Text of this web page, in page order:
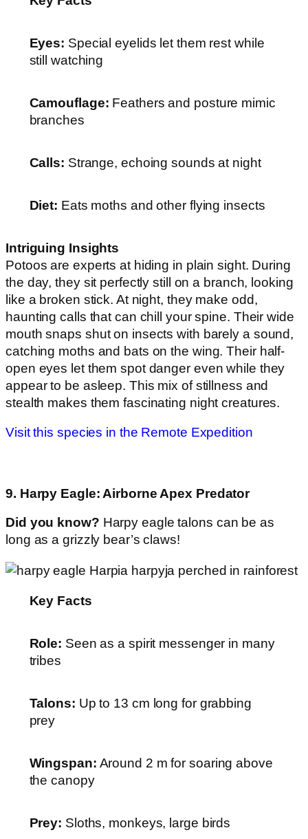
Eyes: Special eyelids let them rest while
still watching
Camouflage: Feathers and posture mimic
branches
Calls: Strange, echoing sounds at night
Diet: Eats moths and other flying insects
Intriguing Insights
Potoos are experts at hiding in plain sight. During
the day, they sit perfectly still on a branch, looking
like a broken stick. At night, they make odd,
haunting calls that can chill your spine. Their wide
mouth snaps shut on insects with barely a sound,
catching moths and bats on the wing. Their half-
open eyes let them spot danger even while they
appear to be asleep. This mix of stillness and
stealth makes them fascinating night creatures.
Visit this species in the Remote Expedition
9. Harpy Eagle: Airborne Apex Predator
Did you know? Harpy eagle talons can be as
long as a grizzly bear’s claws!
Key Facts
Role: Seen as a spirit messenger in many
tribes
Talons: Up to 13 cm long for grabbing
prey
Wingspan: Around 2 m for soaring above
the canopy
Prey: Sloths, monkeys, large birds